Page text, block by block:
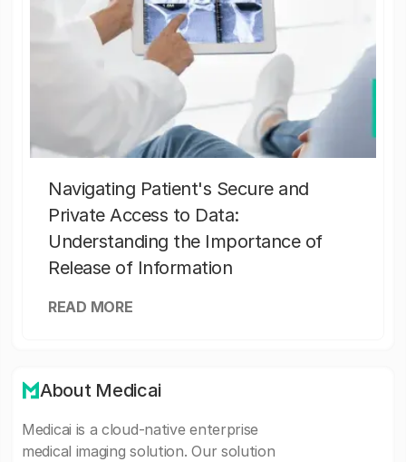
Navigating Patient's Secure and
Private Access to Data:
Understanding the Importance of
Release of Information
READ MORE
About Medicai
Medicai is a cloud-native enterprise
medical imaging solution. Our solution